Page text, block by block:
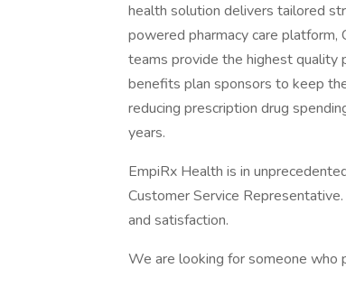
health solution delivers tailored
powered pharmacy care platform,
teams provide the highest quality
benefits plan sponsors to keep
reducing prescription drug
years.
EmpiRx Health is in
Customer Service
and satisfaction.
We are looking for someone